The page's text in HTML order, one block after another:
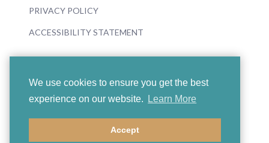
We use cookies to ensure you get the best
experience on our website.
Learn More
Accept
PRIVACY POLICY
ACCESSIBILITY STATEMENT
© 2026 Boosey & Hawkes